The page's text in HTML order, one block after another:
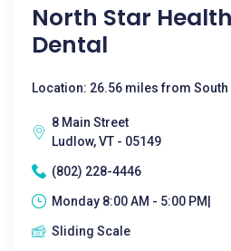
North Star
Dental
Location: 26.56 miles from South
8 Main Street
Ludlow, VT - 05149
(802) 228-4446
Monday 8:00 AM - 5:00 PM|
Sliding Scale